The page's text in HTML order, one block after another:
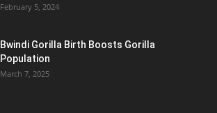
February 5, 2024
Bwindi Gorilla Birth Boosts Gorilla
Population
March 7, 2025